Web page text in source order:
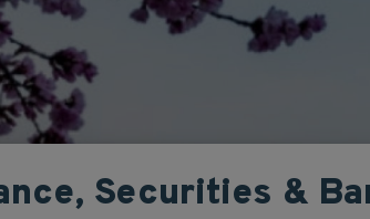
Securities &